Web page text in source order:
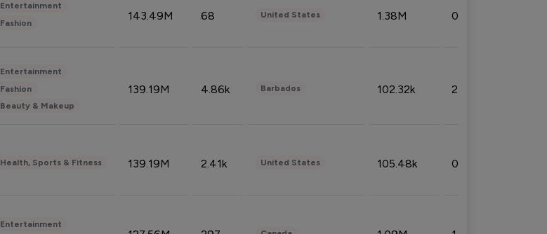
Entertainment
Fashion
143.49M 68 United States 1.38M 0.32%
Entertainment
Fashion
Beauty & Makeup
139.19M 4.86k Barbados 102.32k 2.66%
Health, Sports & Fitness 139.19M 2.41k United States 105.48k 0.91%
Entertainment